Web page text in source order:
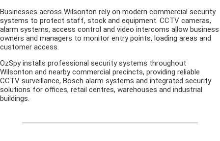
Businesses across Wilsonton rely on modern commercial security
systems to protect staff, stock and equipment. CCTV cameras,
alarm systems, access control and video intercoms allow business
owners and managers to monitor entry points, loading areas and
customer access.
OzSpy installs professional security systems throughout
Wilsonton and nearby commercial precincts, providing reliable
CCTV surveillance, Bosch alarm systems and integrated security
solutions for offices, retail centres, warehouses and industrial
buildings.